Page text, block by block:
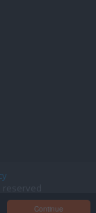
Continue
reserved